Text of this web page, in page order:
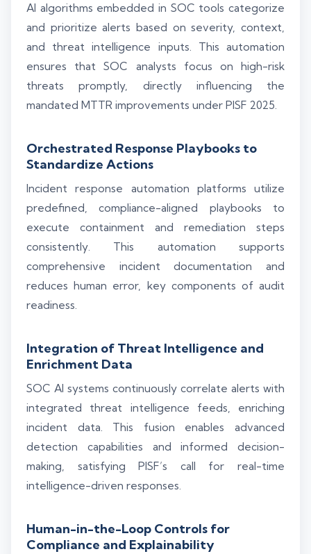
AI algorithms embedded in SOC tools categorize
and prioritize alerts based on severity, context,
and threat intelligence inputs. This automation
ensures that SOC analysts focus on high-risk
threats promptly, directly influencing the
mandated MTTR improvements under PISF 2025.
Orchestrated Response Playbooks to
Standardize Actions
Incident response automation platforms utilize
predefined, compliance-aligned playbooks to
execute containment and remediation steps
consistently. This automation supports
comprehensive incident documentation and
reduces human error, key components of audit
readiness.
Integration of Threat Intelligence and
Enrichment Data
SOC AI systems continuously correlate alerts with
integrated threat intelligence feeds, enriching
incident data. This fusion enables advanced
detection capabilities and informed decision-
making, satisfying PISF’s call for real-time
intelligence-driven responses.
Human-in-the-Loop Controls for
Compliance and Explainability